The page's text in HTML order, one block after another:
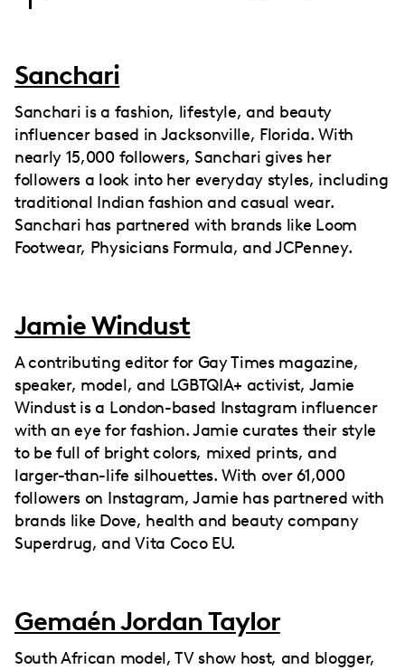
Sanchari
Sanchari is a fashion, lifestyle, and beauty
influencer based in Jacksonville, Florida. With
nearly 15,000 followers, Sanchari gives her
followers a look into her everyday styles, including
traditional Indian fashion and casual wear.
Sanchari has partnered with brands like Loom
Footwear, Physicians Formula, and JCPenney.
Jamie Windust
A contributing editor for Gay Times magazine,
speaker, model, and LGBTQIA+ activist, Jamie
Windust is a London-based Instagram influencer
with an eye for fashion. Jamie curates their style
to be full of bright colors, mixed prints, and
larger-than-life silhouettes. With over 61,000
followers on Instagram, Jamie has partnered with
brands like Dove, health and beauty company
Superdrug, and Vita Coco EU.
Gemaén Jordan Taylor
South African model, TV show host, and blogger,